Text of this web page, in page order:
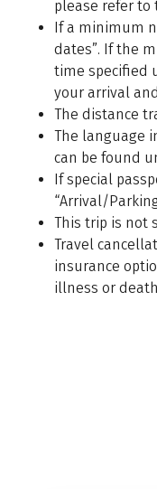
please refer to
If a minimum
dates”. If the
time specified
your arrival
The distance
The language
can be found
If special
“Arrival/
This trip is not
Travel
insurance
illness or